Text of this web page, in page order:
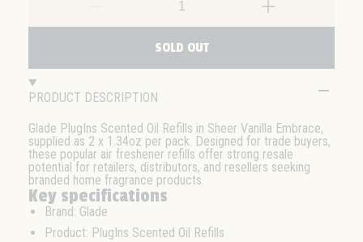
SOLD OUT
PRODUCT DESCRIPTION
Glade PlugIns Scented Oil Refills in Sheer Vanilla Embrace,
supplied as 2 x 1.34oz per pack. Designed for trade buyers,
these popular air freshener refills offer strong resale
potential for retailers, distributors, and resellers seeking
branded home fragrance products.
Key specifications
Brand: Glade
Product: PlugIns Scented Oil Refills